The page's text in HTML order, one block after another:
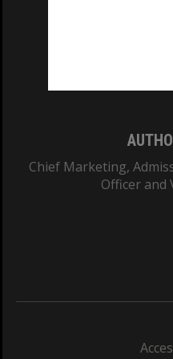
Chief Marketing,
Officer and